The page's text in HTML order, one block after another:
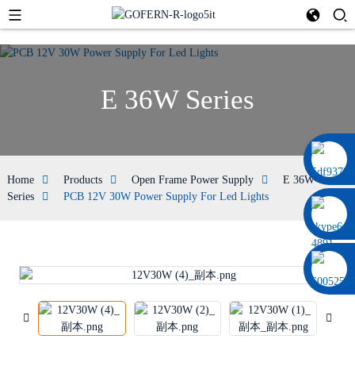
0086 13322920697
E 36W Series
Home Products Open Frame Power Supply
E 36W
Series
PCB 12V 30W Power Supply For Led Lights